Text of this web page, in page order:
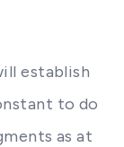
establish
to do
as at